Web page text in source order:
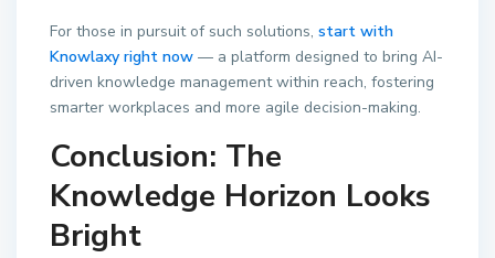
For those in pursuit of such solutions, start with
Knowlaxy right now — a platform designed to bring AI-
driven knowledge management within reach, fostering
smarter workplaces and more agile decision-making.
Conclusion: The
Knowledge Horizon Looks
Bright